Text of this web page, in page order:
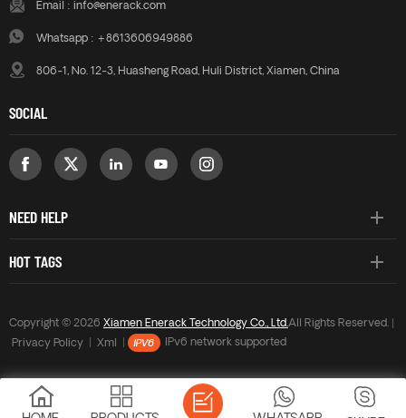
Email : info@enerack.com
Whatsapp : +8613606949886
806-1, No. 12-3, Huasheng Road, Huli District, Xiamen, China
SOCIAL
NEED HELP
HOT TAGS
Copyright © 2026 Xiamen Enerack Technology Co., Ltd.All Rights Reserved. |
Privacy Policy
Xml IPv6 network supported